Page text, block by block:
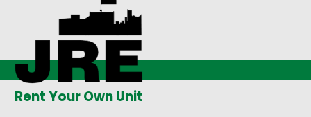
Rent Your Own Unit